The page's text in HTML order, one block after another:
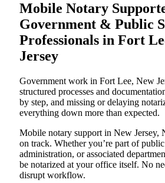
Mobile Notary
Government & Public
Professionals in Fort
Jersey
Government work in Fort Lee, New
structured processes and
by step, and missing or delaying
everything down more than expected.
Mobile notary support in New Jersey,
on track. Whether you’re part of
administration, or associated
be notarized at your office itself. No
disrupt workflow.